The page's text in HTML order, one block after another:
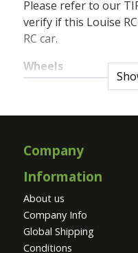
Please refer to our
verify if this Louise
RC car.
Wheels
Due to the extreme
and the materials
Louise RC wheels to
The Louise RC
high quality nylon
or without. These
developed by
Company
Information
About us
Company Info
Global Shipping
Conditions